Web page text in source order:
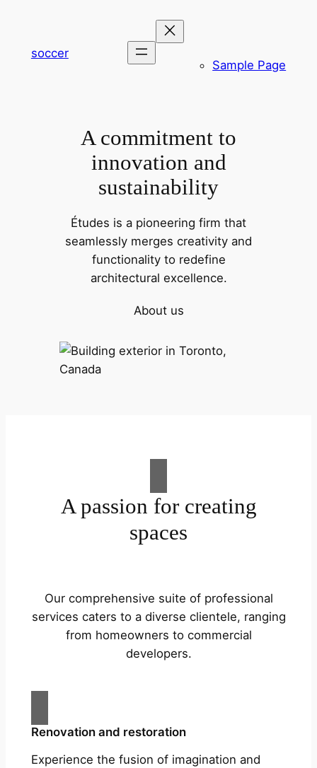
soccer
Sample Page
A commitment to
innovation and
sustainability
Études is a pioneering firm that
seamlessly merges creativity and
functionality to redefine
architectural excellence.
About us
A passion for creating
spaces
Our comprehensive suite of professional
services caters to a diverse clientele, ranging
from homeowners to commercial
developers.
Renovation and restoration
Experience the fusion of imagination and